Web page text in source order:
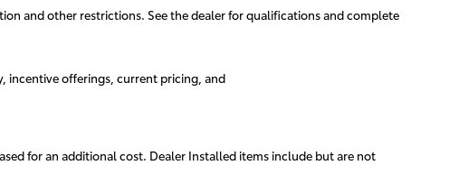
and other restrictions. See the dealer for qualifications and complete
incentive offerings, current pricing, and
for an additional cost. Dealer Installed items include but are not